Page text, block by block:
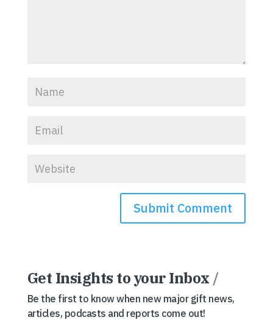
Get Insights to your Inbox /
Be the first to know when new major gift news,
articles, podcasts and reports come out!